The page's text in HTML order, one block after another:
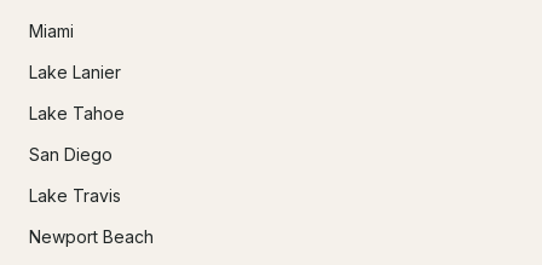
Miami
Lake Lanier
Lake Tahoe
San Diego
Lake Travis
Newport Beach